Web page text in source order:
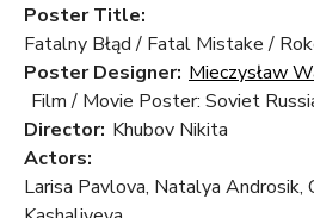
Poster Title:
Fatalny Błąd / Fatal Mistake /
Poster Designer: Mieczysław
Film / Movie Poster: Soviet
Director: Khubov Nikita
Actors:
Larisa Pavlova, Natalya Androsik,